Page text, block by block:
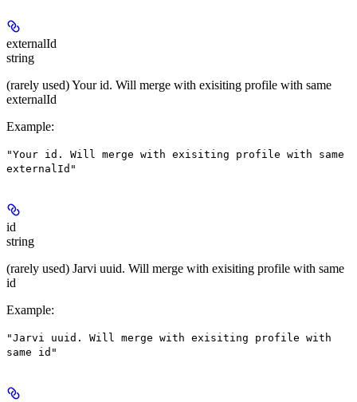
externalId
string
(rarely used) Your id. Will merge with exisiting profile with same
externalId
Example:
"Your id. Will merge with exisiting profile with same
externalId"
id
string
(rarely used) Jarvi uuid. Will merge with exisiting profile with same
id
Example:
"Jarvi uuid. Will merge with exisiting profile with
same id"